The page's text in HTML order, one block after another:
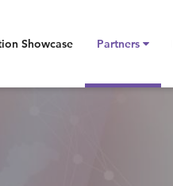
Showcase Partners